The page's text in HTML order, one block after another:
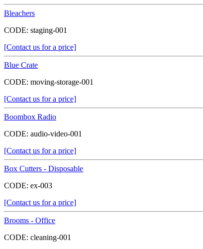
Bleachers
CODE: staging-001
[Contact us for a price]
Blue Crate
CODE: moving-storage-001
[Contact us for a price]
Boombox Radio
CODE: audio-video-001
[Contact us for a price]
Box Cutters - Disposable
CODE: ex-003
[Contact us for a price]
Brooms - Office
CODE: cleaning-001